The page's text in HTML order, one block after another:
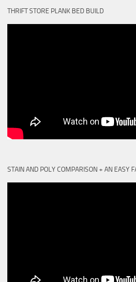
THRIFT STORE PLANK BED BUILD
STAIN AND POLY COMPARISON + AN EASY